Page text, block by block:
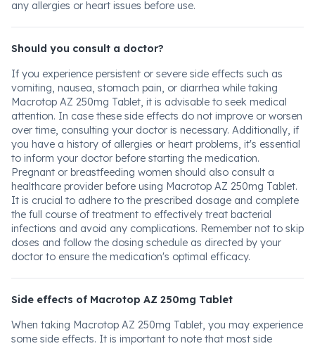
any allergies or heart issues before use.
Should you consult a doctor?
If you experience persistent or severe side effects such as
vomiting, nausea, stomach pain, or diarrhea while taking
Macrotop AZ 250mg Tablet, it is advisable to seek medical
attention. In case these side effects do not improve or worsen
over time, consulting your doctor is necessary. Additionally, if
you have a history of allergies or heart problems, it's essential
to inform your doctor before starting the medication.
Pregnant or breastfeeding women should also consult a
healthcare provider before using Macrotop AZ 250mg Tablet.
It is crucial to adhere to the prescribed dosage and complete
the full course of treatment to effectively treat bacterial
infections and avoid any complications. Remember not to skip
doses and follow the dosing schedule as directed by your
doctor to ensure the medication's optimal efficacy.
Side effects of Macrotop AZ 250mg Tablet
When taking Macrotop AZ 250mg Tablet, you may experience
some side effects. It is important to note that most side